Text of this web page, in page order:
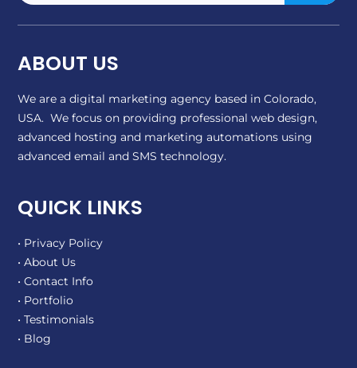
ABOUT US
We are a digital marketing agency based in Colorado,
USA. We focus on providing professional web design,
advanced hosting and marketing automations using
advanced email and SMS technology.
QUICK LINKS
• Privacy Policy
• About Us
• Contact Info
• Portfolio
• Testimonials
• Blog